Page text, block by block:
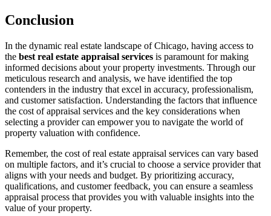
Conclusion
In the dynamic real estate landscape of Chicago, having access to
the best real estate appraisal services is paramount for making
informed decisions about your property investments. Through our
meticulous research and analysis, we have identified the top
contenders in the industry that excel in accuracy, professionalism,
and customer satisfaction. Understanding the factors that influence
the cost of appraisal services and the key considerations when
selecting a provider can empower you to navigate the world of
property valuation with confidence.
Remember, the cost of real estate appraisal services can vary based
on multiple factors, and it’s crucial to choose a service provider that
aligns with your needs and budget. By prioritizing accuracy,
qualifications, and customer feedback, you can ensure a seamless
appraisal process that provides you with valuable insights into the
value of your property.